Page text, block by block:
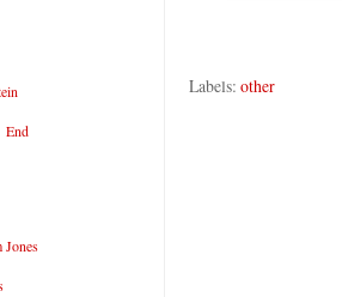
Labels: other
End
Jones